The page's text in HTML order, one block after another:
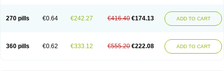
270 pills €0.64 €242.27 €416.40 €174.13 ADD TO CART
360 pills €0.62 €333.12 €555.20 €222.08 ADD TO CART